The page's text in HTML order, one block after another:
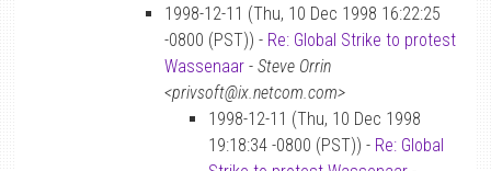
1998-12-11 (Thu, 10 Dec 1998 16:22:25
-0800 (PST)) - Re: Global Strike to protest
Wassenaar - Steve Orrin
<privsoft@ix.netcom.com>
1998-12-11 (Thu, 10 Dec 1998
19:18:34 -0800 (PST)) - Re: Global